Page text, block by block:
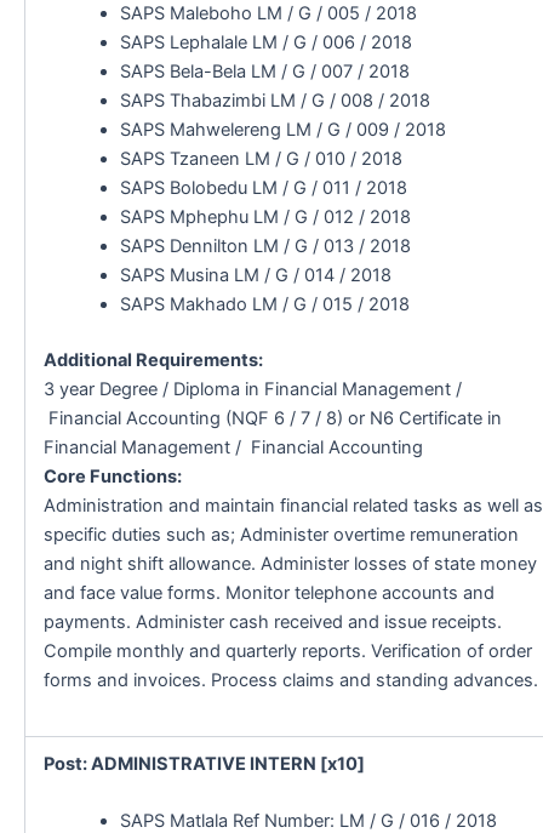
SAPS Maleboho LM / G / 005 / 2018
SAPS Lephalale LM / G / 006 / 2018
SAPS Bela-Bela LM / G / 007 / 2018
SAPS Thabazimbi LM / G / 008 / 2018
SAPS Mahwelereng LM / G / 009 / 2018
SAPS Tzaneen LM / G / 010 / 2018
SAPS Bolobedu LM / G / 011 / 2018
SAPS Mphephu LM / G / 012 / 2018
SAPS Dennilton LM / G / 013 / 2018
SAPS Musina LM / G / 014 / 2018
SAPS Makhado LM / G / 015 / 2018
Additional Requirements:
3 year Degree / Diploma in Financial Management /
Financial Accounting (NQF 6 / 7 / 8) or N6 Certificate in
Financial Management / Financial Accounting
Core Functions:
Administration and maintain financial related tasks as well as
specific duties such as; Administer overtime remuneration
and night shift allowance. Administer losses of state money
and face value forms. Monitor telephone accounts and
payments. Administer cash received and issue receipts.
Compile monthly and quarterly reports. Verification of order
forms and invoices. Process claims and standing advances.
Post: ADMINISTRATIVE INTERN [x10]
SAPS Matlala Ref Number: LM / G / 016 / 2018